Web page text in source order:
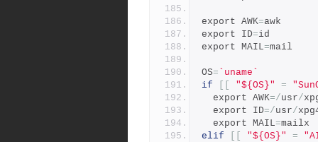
export AWK=awk
export ID=id
export MAIL=mail
OS= `uname`
if
"${OS}" =
  export AWK
=/usr/
  export ID
=/usr/
  export MAIL
=mailx
elif
"${OS}" =